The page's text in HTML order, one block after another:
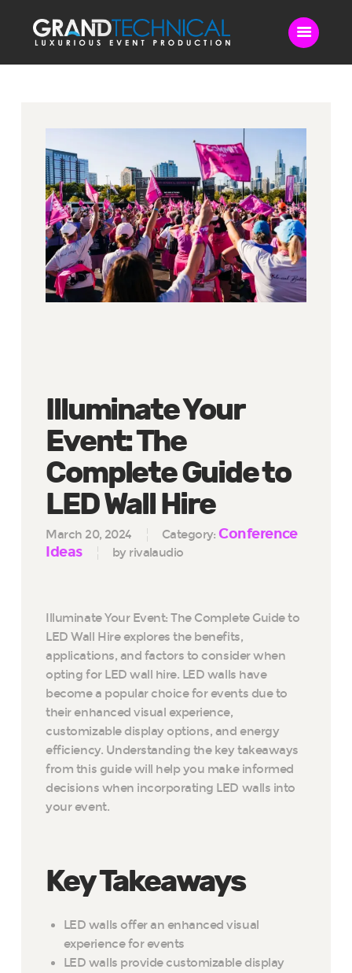
LED Video Wall
Lighting
Videography
Live Streaming
Blog
Contact Us
Illuminate Your
Event: The
Complete Guide to
LED Wall Hire
March 20, 2024 Category:Conference
Ideas
by rivalaudio
Illuminate Your Event: The Complete Guide to
LED Wall Hire explores the benefits,
applications, and factors to consider when
opting for LED wall hire. LED walls have
become a popular choice for events due to
their enhanced visual experience,
customizable display options, and energy
efficiency. Understanding the key takeaways
from this guide will help you make informed
decisions when incorporating LED walls into
your event.
Key Takeaways
LED walls offer an enhanced visual
experience for events
LED walls provide customizable display